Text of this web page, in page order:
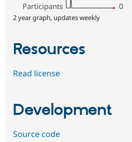
Participants
0
2 year graph, updates weekly
Resources
Read license
Development
Source code